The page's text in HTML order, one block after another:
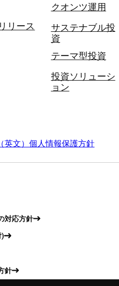
リース
クオンツ運用
サステナブル投
資
テーマ型投資
投資ソリューシ
ョン
文） 個人情報保護方針
対応方針
)
針